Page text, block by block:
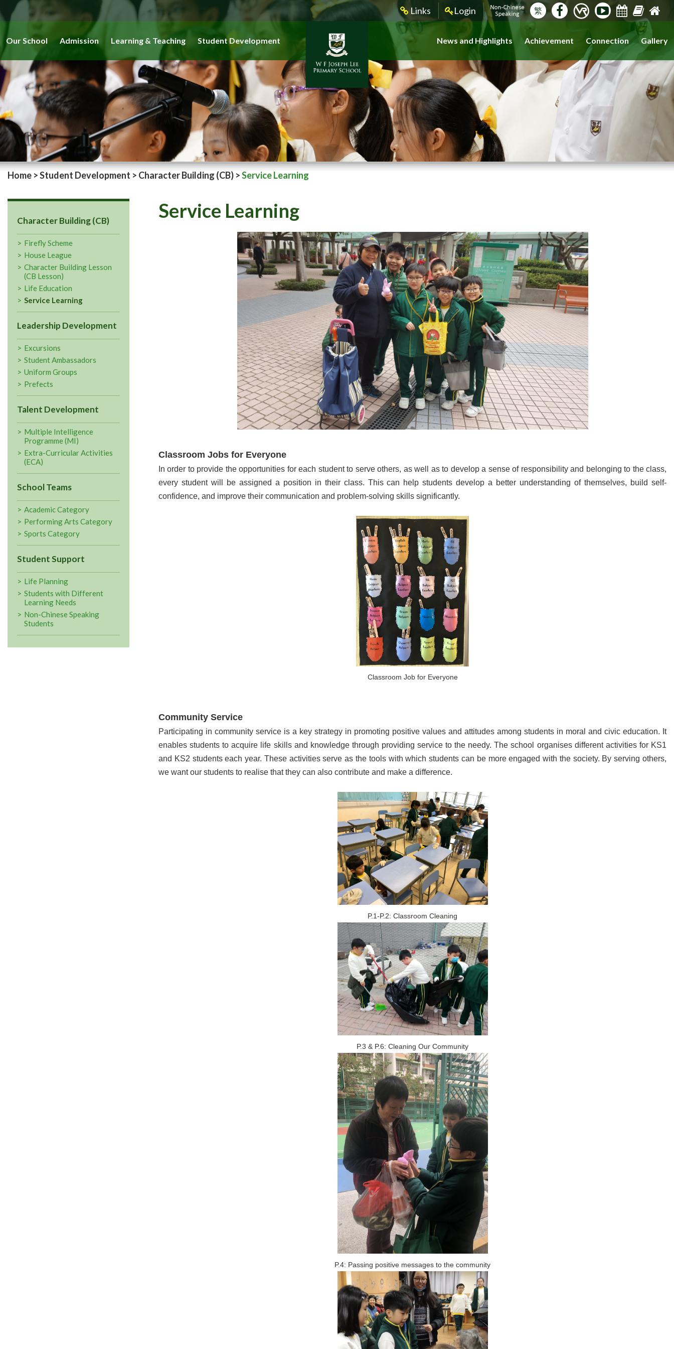
Links Login 繁
Our School Admission Learning & Teaching Student Development News and Highlights Achievement Connection Gallery
Home >Student Development > Character Building (CB) >Service Learning
Character Building (CB)
Firefly Scheme
House League
Character Building Lesson
(CB Lesson)
Life Education
Service Learning
Leadership Development
Excursions
Student Ambassadors
Uniform Groups
Prefects
Talent Development
Multiple Intelligence
Programme (MI)
Extra-Curricular Activities
(ECA)
School Teams
Academic Category
Performing Arts Category
Sports Category
Student Support
Life Planning
Students with Different
Learning Needs
Non-Chinese Speaking
Students
Service Learning
Classroom Jobs for Everyone
In order to provide the opportunities for each student to serve others, as well as to develop a sense of responsibility and belonging to the class,
every student will be assigned a position in their class. This can help students develop a better understanding of themselves, build self-
confidence, and improve their communication and problem-solving skills significantly.
Classroom Job for Everyone
Community Service
Participating in community service is a key strategy in promoting positive values and attitudes among students in moral and civic education. It
enables students to acquire life skills and knowledge through providing service to the needy. The school organises different activities for KS1
and KS2 students each year. These activities serve as the tools with which students can be more engaged with the society. By serving others,
we want our students to realise that they can also contribute and make a difference.
P.1-P.2: Classroom Cleaning
P.3 & P.6: Cleaning Our Community
P.4: Passing positive messages to the community